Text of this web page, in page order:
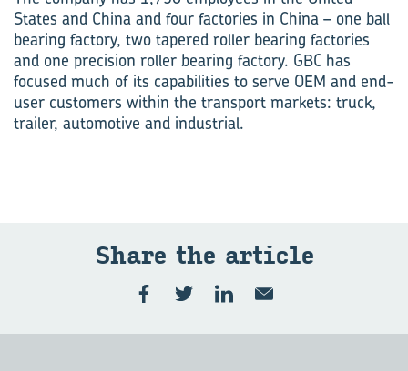
States and China and four factories in China – one ball
bearing factory, two tapered roller bearing factories
and one precision roller bearing factory. GBC has
focused much of its capabilities to serve OEM and end-
user customers within the transport markets: truck,
trailer, automotive and industrial.
Share the art­icle